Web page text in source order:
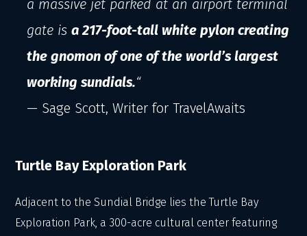
a massive jet parked at an airport terminal
gate isa 217-foot-tall white pylon creating
the gnomon of one of the world’s largest
working sundials.“
— Sage Scott, Writer for TravelAwaits
Turtle Bay Exploration Park
Adjacent to the Sundial Bridge lies the Turtle Bay
Exploration Park, a 300-acre cultural center featuring